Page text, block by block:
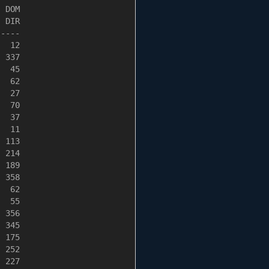
DOM
DIR
12
45
62
27
70
37
11
62
55